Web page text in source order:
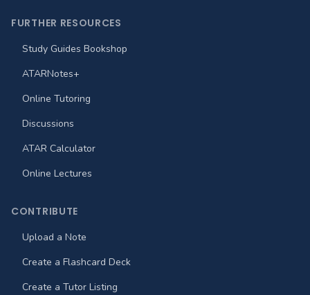
FURTHER RESOURCES
Study Guides Bookshop
ATARNotes+
Online Tutoring
Discussions
ATAR Calculator
Online Lectures
CONTRIBUTE
Upload a Note
Create a Flashcard Deck
Create a Tutor Listing